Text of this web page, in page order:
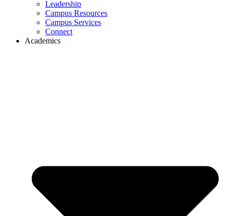
Leadership
Campus Resources
Campus Services
Connect
Academics